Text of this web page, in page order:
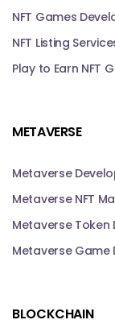
NFT Games
NFT Listing
Play to Earn NFT
METAVERSE
Metaverse
Metaverse NFT
Metaverse Token
Metaverse Game
BLOCKCHAIN